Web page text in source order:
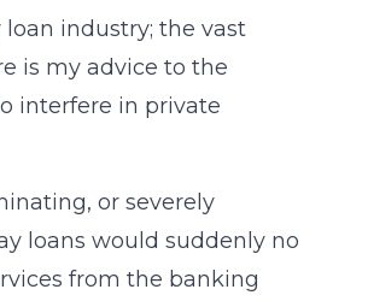
industry; the vast
is my advice to the
interfere in private
or severely
loans would suddenly no
from the banking